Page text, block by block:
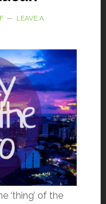
LEAVE A
‘thing’ of the